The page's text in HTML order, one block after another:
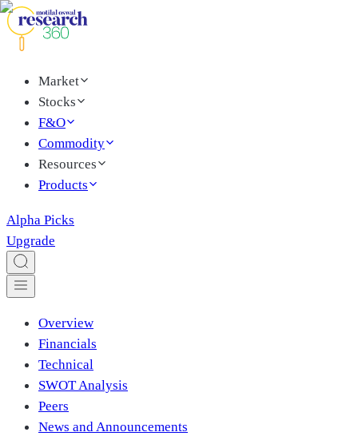
Market
Stocks
F&O
Commodity
Resources
Products
Alpha Picks
Upgrade
Overview
Financials
Technical
SWOT Analysis
Peers
News and Announcements